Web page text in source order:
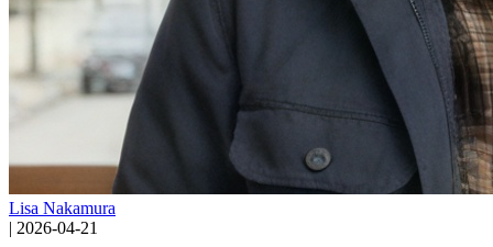
Lisa Nakamura
| 2026-04-21